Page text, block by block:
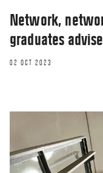
Network,
graduates
02 OCT 2023